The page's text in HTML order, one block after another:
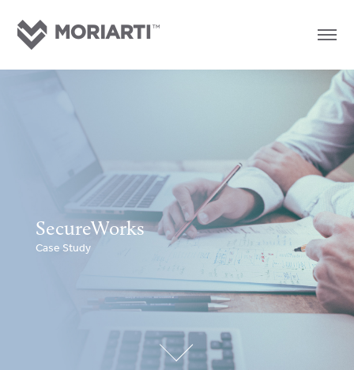
SecureWorks
Case Study